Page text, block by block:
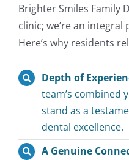
Brighter Smiles Family
clinic; we’re an
Here’s why residents
Depth of
team’s combined
stand as a
dental excellence.
A Genuine